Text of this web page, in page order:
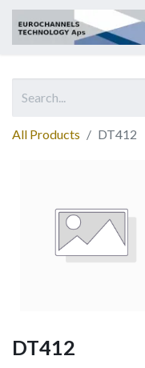
All Products DT412
DT412